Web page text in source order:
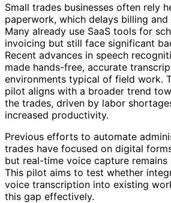
Small trades businesses often rely
paperwork, which delays billing and
Many already use SaaS tools for
invoicing but still face significant
Recent advances in speech
made hands-free, accurate
environments typical of field work.
pilot aligns with a broader trend
the trades, driven by labor
increased productivity.
Previous efforts to automate
trades have focused on digital
but real-time voice capture remains
This pilot aims to test whether
voice transcription into existing
this gap effectively.